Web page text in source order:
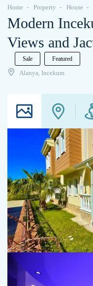
Home Property House
Modern
Views and
Sale Featured
Alanya, Incekum